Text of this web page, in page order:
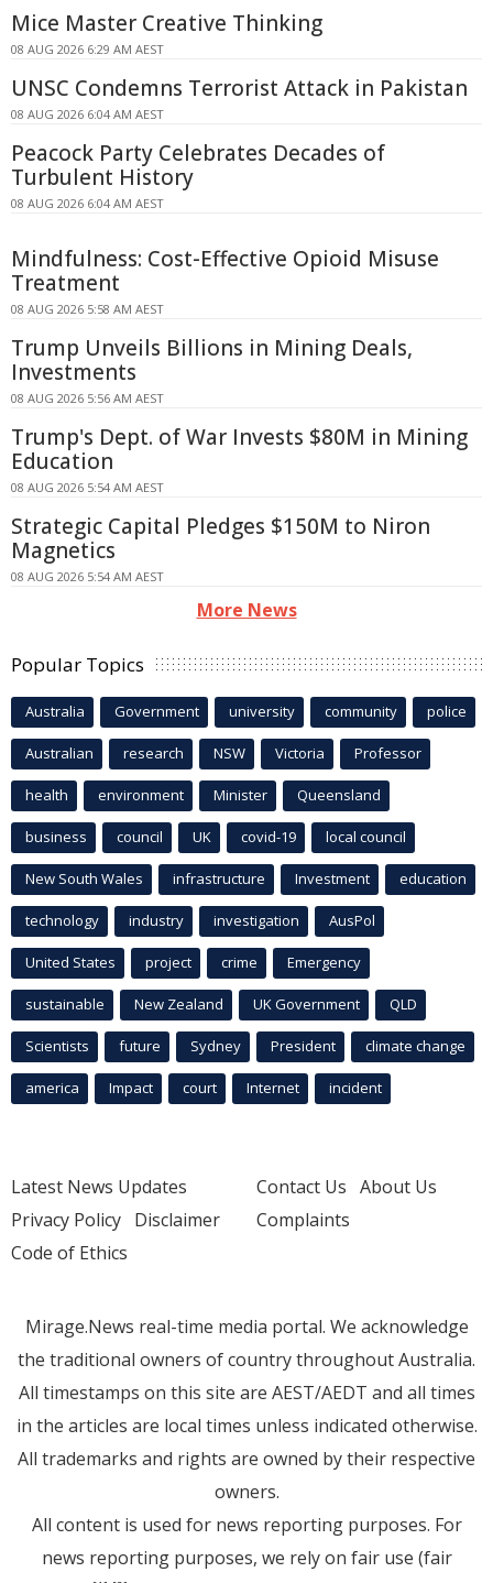
Mice Master Creative Thinking
08 AUG 2026 6:29 AM AEST
UNSC Condemns Terrorist Attack in Pakistan
08 AUG 2026 6:04 AM AEST
Peacock Party Celebrates Decades of
Turbulent History
08 AUG 2026 6:04 AM AEST
Mindfulness: Cost-Effective Opioid Misuse
Treatment
08 AUG 2026 5:58 AM AEST
Trump Unveils Billions in Mining Deals,
Investments
08 AUG 2026 5:56 AM AEST
Trump's Dept. of War Invests $80M in Mining
Education
08 AUG 2026 5:54 AM AEST
Strategic Capital Pledges $150M to Niron
Magnetics
08 AUG 2026 5:54 AM AEST
More News
Popular Topics
Australia Government university community police
Australian research NSW Victoria Professor
health environment Minister Queensland
business council UK covid-19 local council
New South Wales infrastructure Investment education
technology industry investigation AusPol
United States project crime Emergency
sustainable New Zealand UK Government QLD
Scientists future Sydney President climate change
america Impact court Internet incident
Latest News Updates
Privacy Policy Disclaimer
Code of Ethics
Contact Us About Us
Complaints
Mirage.News real-time media portal. We acknowledge
the traditional owners of country throughout Australia.
All timestamps on this site are AEST/AEDT and all times
in the articles are local times unless indicated otherwise.
All trademarks and rights are owned by their respective
owners.
All content is used for news reporting purposes. For
news reporting purposes, we rely on fair use (fair